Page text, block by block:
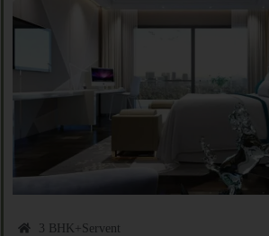
3 BHK+Servent